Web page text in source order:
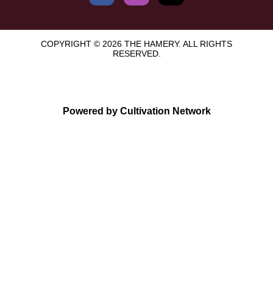
COPYRIGHT © 2026 THE HAMERY. ALL RIGHTS
RESERVED.
Powered by Cultivation Network